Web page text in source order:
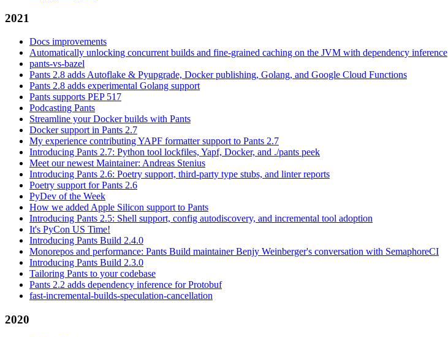
2021
Docs improvements
Automatically unlocking concurrent builds and fine-grained caching on the JVM with dependency inference
pants-vs-bazel
Pants 2.8 adds Autoflake & Pyupgrade, Docker publishing, Golang, and Google Cloud Functions
Pants 2.8 adds experimental Golang support
Pants supports PEP 517
Podcasting Pants
Streamline your Docker builds with Pants
Docker support in Pants 2.7
My experience contributing YAPF formatter support to Pants 2.7
Introducing Pants 2.7: Python tool lockfiles, Yapf, Docker, and ./pants peek
Meet our newest Maintainer: Andreas Stenius
Introducing Pants 2.6: Poetry support, third-party type stubs, and linter reports
Poetry support for Pants 2.6
PyDev of the Week
How we added Apple Silicon support to Pants
Introducing Pants 2.5: Shell support, config autodiscovery, and incremental tool adoption
It's PyCon US Time!
Introducing Pants Build 2.4.0
Monorepos and performance: Pants Build maintainer Benjy Weinberger's conversation with SemaphoreCI
Introducing Pants Build 2.3.0
Tailoring Pants to your codebase
Pants 2.2 adds dependency inference for Protobuf
fast-incremental-builds-speculation-cancellation
2020